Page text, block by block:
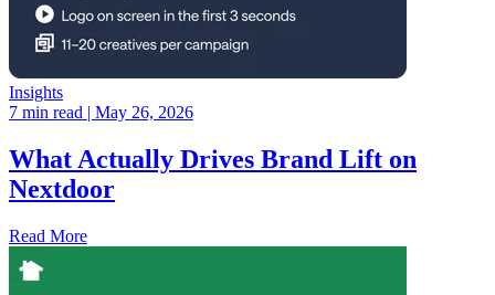
Insights
7 min read | May 26, 2026
What Actually Drives Brand Lift on
Nextdoor
Read More